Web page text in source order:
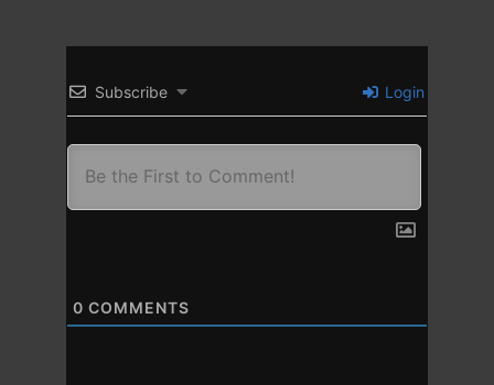
Subscribe Login
0 COMMENTS